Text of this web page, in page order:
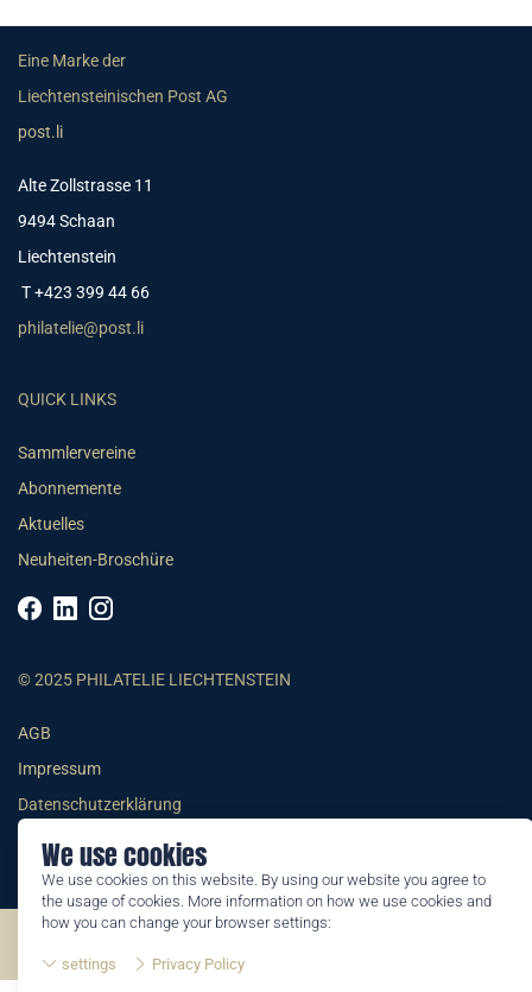
We use cookies
We use cookies on this website. By using our website you agree to
the usage of cookies. More information on how we use cookies and
how you can change your browser settings:
settings Privacy Policy
Eine Marke der
Liechtensteinischen Post AG
post.li
Alte Zollstrasse 11
9494 Schaan
Liechtenstein
T +423 399 44 66
philatelie@post.li
QUICK LINKS
Sammlervereine
Abonnemente
Aktuelles
Neuheiten-Broschüre
© 2025 PHILATELIE LIECHTENSTEIN
AGB
Impressum
Datenschutzerklärung